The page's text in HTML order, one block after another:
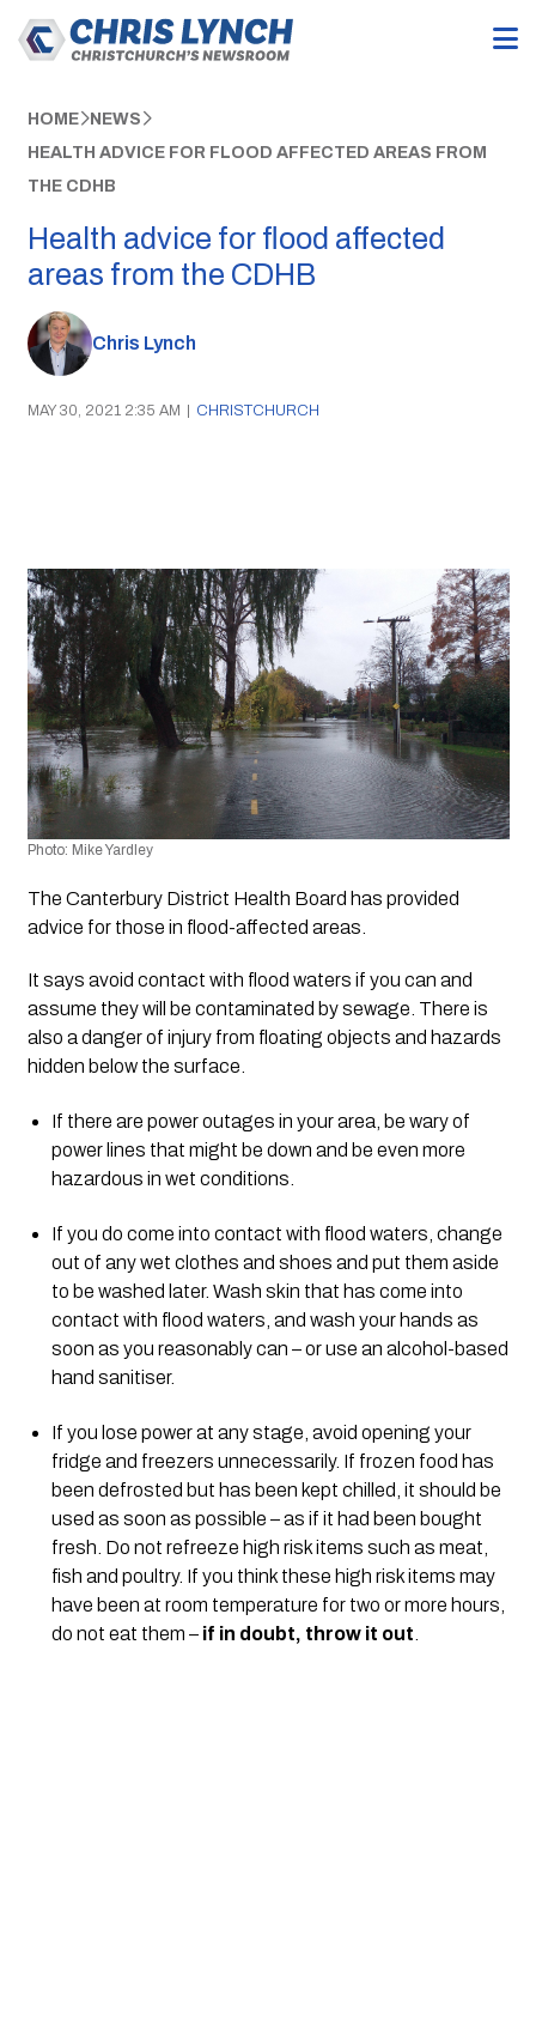
HOME NEWS
HEALTH ADVICE FOR FLOOD AFFECTED AREAS FROM
THE CDHB
Health advice for flood affected
areas from the CDHB
Chris Lynch
MAY 30, 2021 2:35 AM | CHRISTCHURCH
Photo: Mike Yardley
The Canterbury District Health Board has provided
advice for those in flood-affected areas.
It says avoid contact with flood waters if you can and
assume they will be contaminated by sewage. There is
also a danger of injury from floating objects and hazards
hidden below the surface.
If there are power outages in your area, be wary of
power lines that might be down and be even more
hazardous in wet conditions.
If you do come into contact with flood waters, change
out of any wet clothes and shoes and put them aside
to be washed later. Wash skin that has come into
contact with flood waters, and wash your hands as
soon as you reasonably can – or use an alcohol-based
hand sanitiser.
If you lose power at any stage, avoid opening your
fridge and freezers unnecessarily. If frozen food has
been defrosted but has been kept chilled, it should be
used as soon as possible – as if it had been bought
fresh. Do not refreeze high risk items such as meat,
fish and poultry. If you think these high risk items may
have been at room temperature for two or more hours,
do not eat them – if in doubt, throw it out